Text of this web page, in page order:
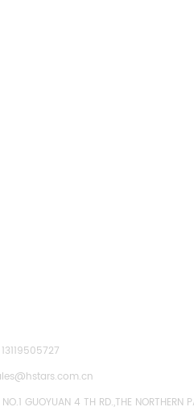
GUOYUAN 4 TH RD.,THE NORTHERN